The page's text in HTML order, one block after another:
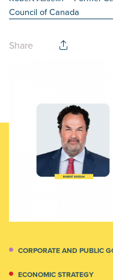
Council of Canada
Share
CORPORATE AND PUBLIC
ECONOMIC STRATEGY